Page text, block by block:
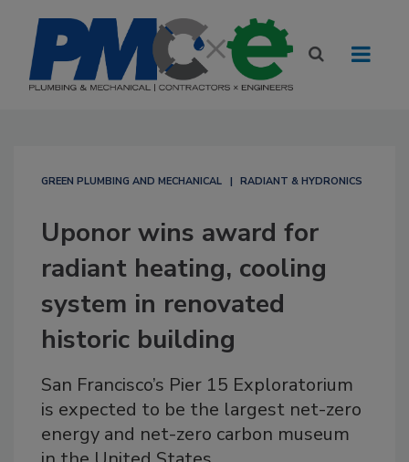
GREEN PLUMBING AND MECHANICAL RADIANT & HYDRONICS
Uponor wins award for
radiant heating, cooling
system in renovated
historic building
San Francisco’s Pier 15 Exploratorium
is expected to be the largest net-zero
energy and net-zero carbon museum